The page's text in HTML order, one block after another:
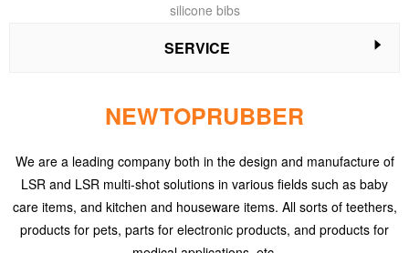
silicone bibs
SERVICE
NEWTOPRUBBER
We are a leading company both in the design and manufacture of
LSR and LSR multi-shot solutions in various fields such as baby
care items, and kitchen and houseware items. All sorts of teethers,
products for pets, parts for electronic products, and products for